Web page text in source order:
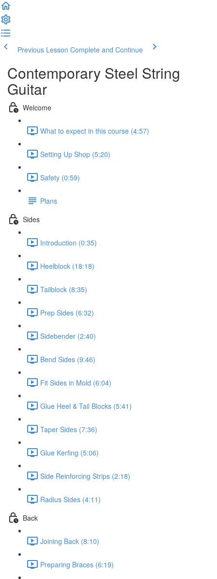
Previous Lesson Complete and Continue
Contemporary Steel String
Guitar
Welcome
What to expect in this course (4:57)
Setting Up Shop (5:20)
Safety (0:59)
Plans
Sides
Introduction (0:35)
Heelblock (18:18)
Tailblock (8:35)
Prep Sides (6:32)
Sidebender (2:40)
Bend Sides (9:46)
Fit Sides in Mold (6:04)
Glue Heel & Tail Blocks (5:41)
Taper Sides (7:36)
Glue Kerfing (5:06)
Side Reinforcing Strips (2:18)
Radius Sides (4:11)
Back
Joining Back (8:10)
Preparing Braces (6:19)